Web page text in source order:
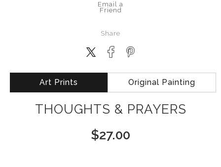
Email a
Friend
Share
Art Prints Original Painting
THOUGHTS & PRAYERS
$27.00